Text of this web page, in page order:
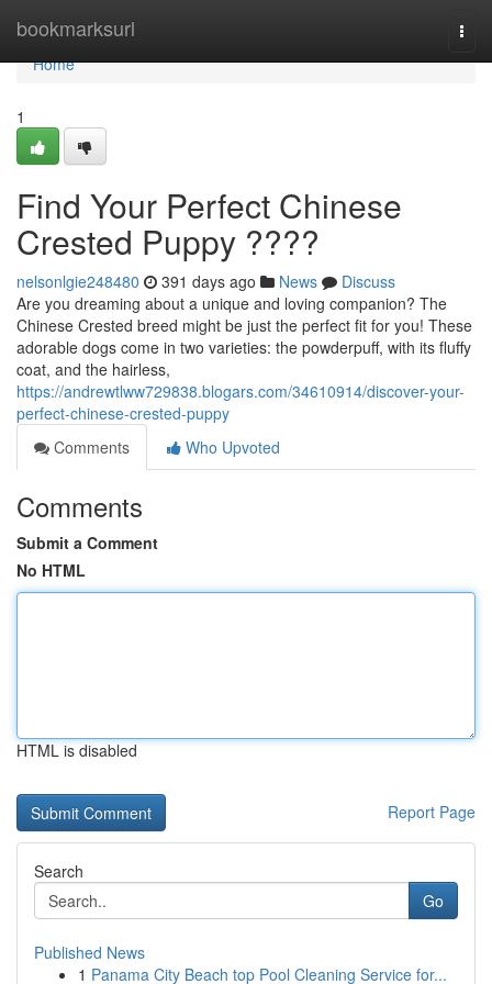
bookmarksurl
Home
Home
1
Find Your Perfect Chinese
Crested Puppy ????
nelsonlgie248480 391 days ago News
Discuss
Are you dreaming about a unique and loving companion? The
Chinese Crested breed might be just the perfect fit for you! These
adorable dogs come in two varieties: the powderpuff, with its fluffy
coat, and the hairless,
https://andrewtlww729838.blogars.com/34610914/discover-your-
perfect-chinese-crested-puppy
Comments
Who Upvoted
Comments
Submit a Comment
No HTML
HTML is disabled
Report Page
Search
Go
Published News
1 Panama City Beach top Pool Cleaning Service for...